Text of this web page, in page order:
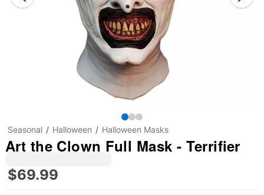
Seasonal Halloween Halloween Masks
Art the Clown Full Mask - Terrifier
$69.99